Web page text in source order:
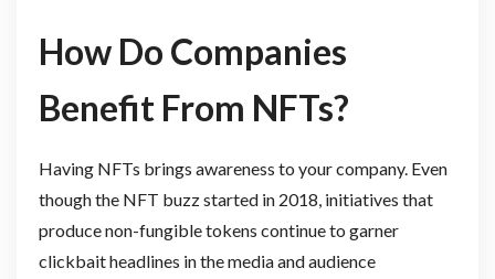
How Do Companies
Benefit From NFTs?
Having NFTs brings awareness to your company. Even
though the NFT buzz started in 2018, initiatives that
produce non-fungible tokens continue to garner
clickbait headlines in the media and audience